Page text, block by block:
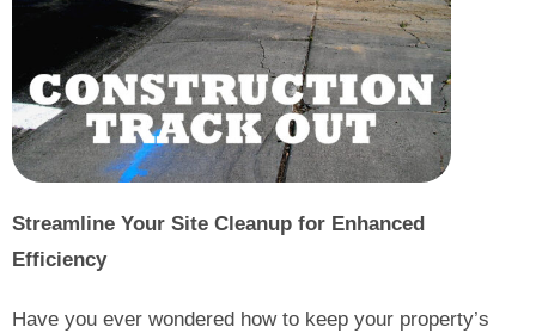
Streamline Your Site Cleanup for Enhanced
Efficiency
Have you ever wondered how to keep your property’s